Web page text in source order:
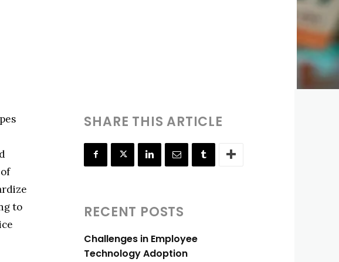
to
SHARE THIS ARTICLE
RECENT POSTS
Challenges in Employee
Technology Adoption